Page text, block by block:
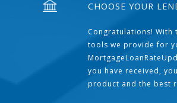
CHOOSE YOUR
Congratulations! With
tools we provide for
you have received,
product and the best